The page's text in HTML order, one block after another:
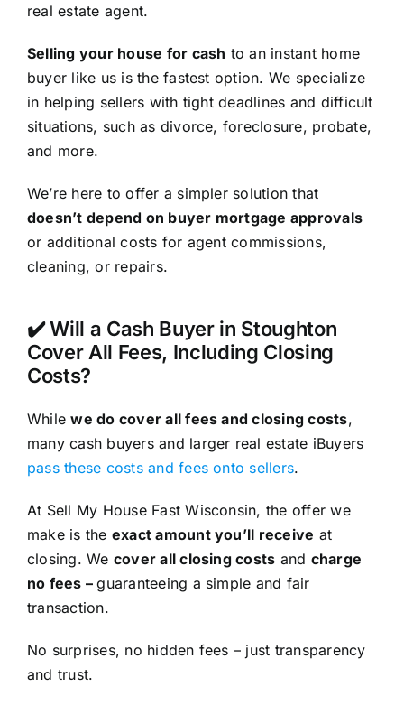
real estate agent.
Selling your house for cash to an instant home
buyer like us is the fastest option. We specialize
in helping sellers with tight deadlines and difficult
situations, such as divorce, foreclosure, probate,
and more.
We’re here to offer a simpler solution that
doesn’t depend on buyer mortgage approvals
or additional costs for agent commissions,
cleaning, or repairs.
✔️ Will a Cash Buyer in Stoughton
Cover All Fees, Including Closing
Costs?
Whilewe do cover all fees and closing costs,
many cash buyers and larger real estate iBuyers
pass these costs and fees onto sellers.
At Sell My House Fast Wisconsin, the offer we
make is the exact amount you’ll receive at
closing. We cover all closing costs and charge
no fees –guaranteeing a simple and fair
transaction.
No surprises, no hidden fees – just transparency
and trust.